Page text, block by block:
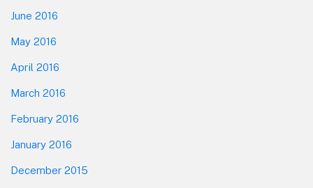
June 2016
May 2016
April 2016
March 2016
February 2016
January 2016
December 2015